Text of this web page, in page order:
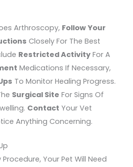
Arthroscopy, Follow Your
Closely For The Best
Restricted Activity For A
Medications If Necessary,
To Monitor Healing Progress.
Surgical Site For Signs Of
Contact Your Vet
Anything Concerning.
Your Pet Will Need